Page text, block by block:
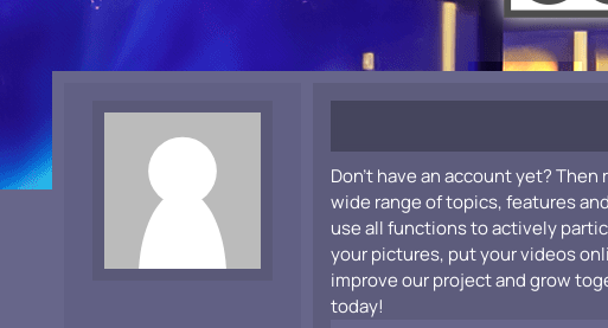
Don't have an account yet?
wide range of topics, features
use all functions to actively
your pictures, put your videos
improve our project and grow
today!